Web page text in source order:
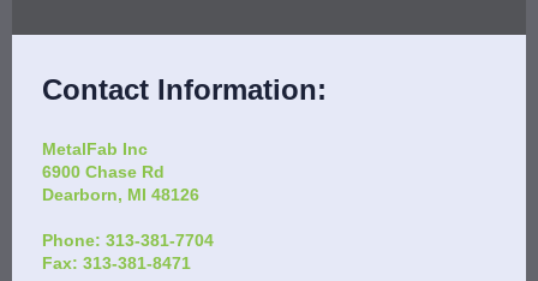
Contact Information:
MetalFab Inc
6900 Chase Rd
Dearborn, MI 48126
Phone: 313-381-7704
Fax: 313-381-8471